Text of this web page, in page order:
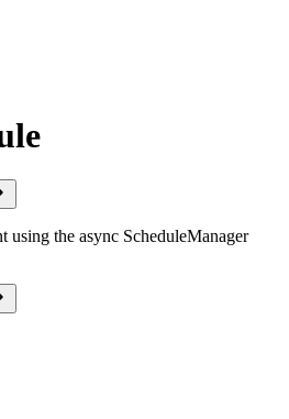
using the async ScheduleManager